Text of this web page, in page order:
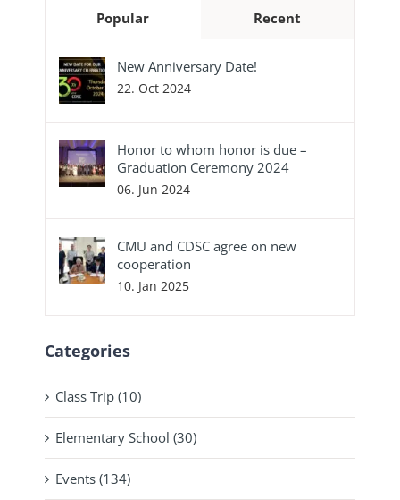
Popular Recent
New Anniversary Date!
22. Oct 2024
Honor to whom honor is due –
Graduation Ceremony 2024
06. Jun 2024
CMU and CDSC agree on new
cooperation
10. Jan 2025
Categories
Class Trip (10)
Elementary School (30)
Events (134)